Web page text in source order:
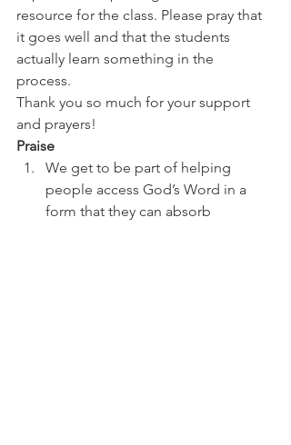
resource for the class. Please pray that
it goes well and that the students
actually learn something in the
process.
Thank you so much for your support
and prayers!
Praise
We get to be part of helping
people access God’s Word in a
form that they can absorb